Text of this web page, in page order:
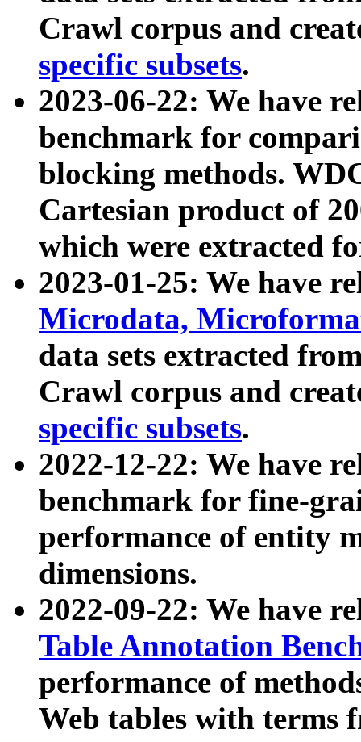
Crawl corpus and
specific subsets.
2023-06-22: We have
benchmark for
blocking methods.
Cartesian product of
which were extracted
2023-01-25: We have
Microdata,
data sets extracted
Crawl corpus and
specific subsets.
2022-12-22: We have
benchmark for fine-
performance of entity
dimensions.
2022-09-22: We have
Table Annotation
performance of
Web tables with terms